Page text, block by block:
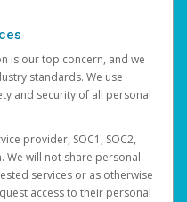
is our top concern, and we
standards. We use
and security of all personal
provider, SOC1, SOC2,
We will not share personal
services or as otherwise
access to their personal